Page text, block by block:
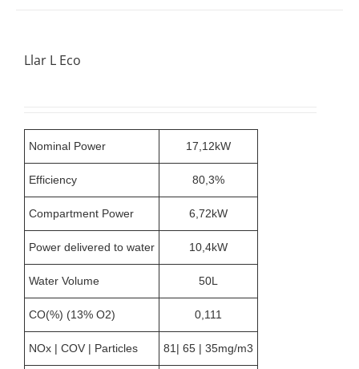
Llar L Eco
Nominal Power 17,12kW
Efficiency 80,3%
Compartment Power 6,72kW
Power delivered to water 10,4kW
Water Volume 50L
CO(%) (13% O2) 0,111
NOx | COV | Particles 81| 65 | 35mg/m3